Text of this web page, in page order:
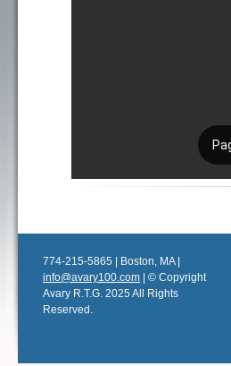
774-215-5865 | Boston, MA |
info@avary100.com | © Copyright
Avary R.T.G. 2025 All Rights
Reserved.